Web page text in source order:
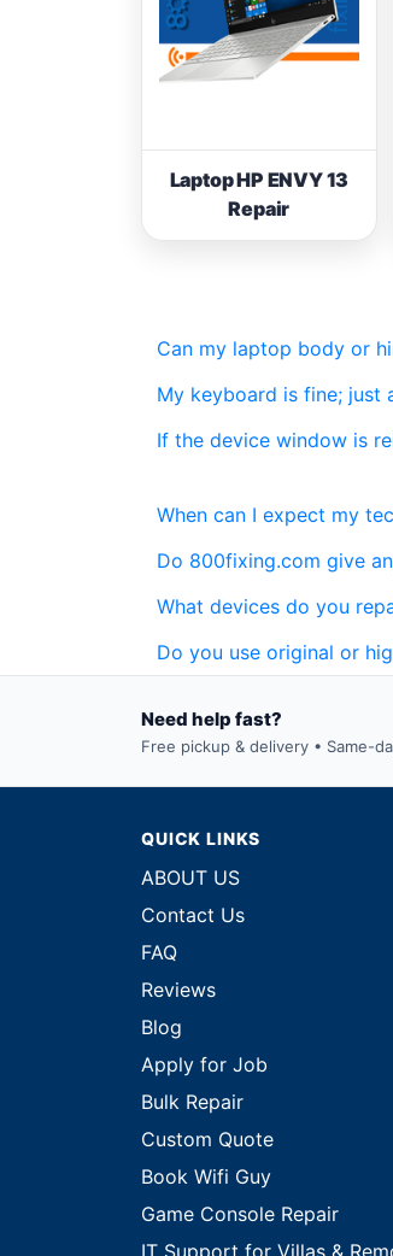
Laptop HP ENVY 13
Repair
Can my laptop body or
My keyboard is fine; just
If the device window is
When can I expect my
Do 800fixing.com give
What devices do you
Do you use original or
Need help fast?
Free pickup & delivery • Same-
QUICK LINKS
ABOUT US
Contact Us
FAQ
Reviews
Blog
Apply for Job
Bulk Repair
Custom Quote
Book Wifi Guy
Game Console Repair